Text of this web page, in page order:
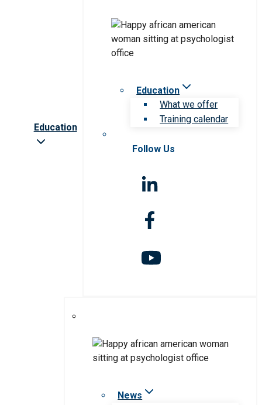
Education
Education
What we offer
Training calendar
Follow Us
News